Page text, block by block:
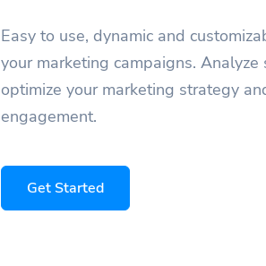
Easy to use, dynamic and
your marketing campaigns. Analyze
optimize your marketing strategy
engagement.
Get Started